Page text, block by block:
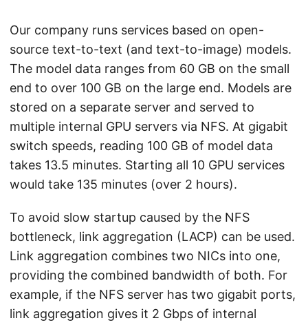
Our company runs services based on open-
source text-to-text (and text-to-image) models.
The model data ranges from 60 GB on the small
end to over 100 GB on the large end. Models are
stored on a separate server and served to
multiple internal GPU servers via NFS. At gigabit
switch speeds, reading 100 GB of model data
takes 13.5 minutes. Starting all 10 GPU services
would take 135 minutes (over 2 hours).
To avoid slow startup caused by the NFS
bottleneck, link aggregation (LACP) can be used.
Link aggregation combines two NICs into one,
providing the combined bandwidth of both. For
example, if the NFS server has two gigabit ports,
link aggregation gives it 2 Gbps of internal